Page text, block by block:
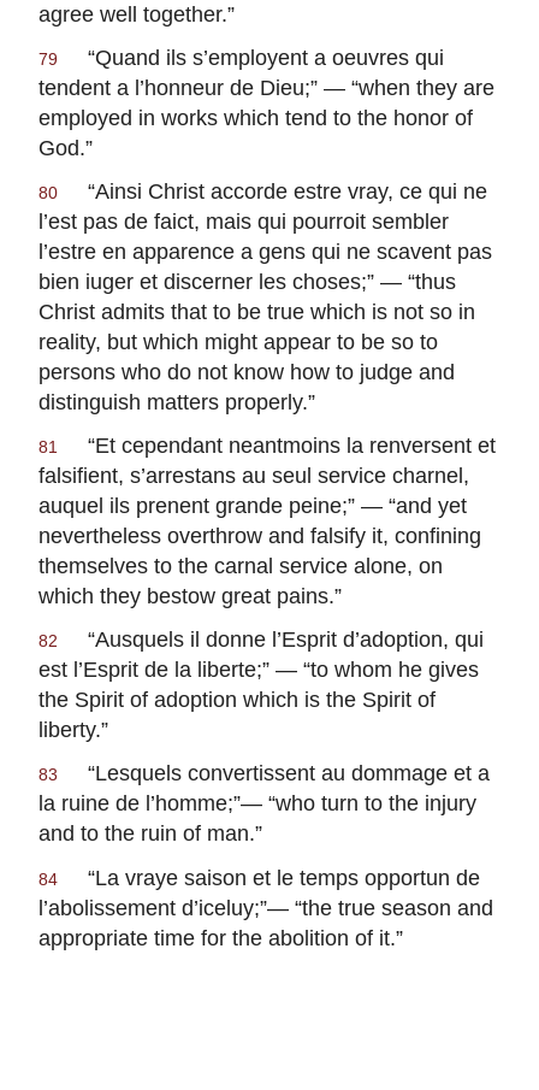
agree well together.”
79 “Quand ils s’employent a oeuvres qui
tendent a l’honneur de Dieu;” — “when they are
employed in works which tend to the honor of
God.”
80 “Ainsi Christ accorde estre vray, ce qui ne
l’est pas de faict, mais qui pourroit sembler
l’estre en apparence a gens qui ne scavent pas
bien iuger et discerner les choses;” — “thus
Christ admits that to be true which is not so in
reality, but which might appear to be so to
persons who do not know how to judge and
distinguish matters properly.”
81 “Et cependant neantmoins la renversent et
falsifient, s’arrestans au seul service charnel,
auquel ils prenent grande peine;” — “and yet
nevertheless overthrow and falsify it, confining
themselves to the carnal service alone, on
which they bestow great pains.”
82 “Ausquels il donne l’Esprit d’adoption, qui
est l’Esprit de la liberte;” — “to whom he gives
the Spirit of adoption which is the Spirit of
liberty.”
83 “Lesquels convertissent au dommage et a
la ruine de l’homme;”— “who turn to the injury
and to the ruin of man.”
84 “La vraye saison et le temps opportun de
l’abolissement d’iceluy;”— “the true season and
appropriate time for the abolition of it.”